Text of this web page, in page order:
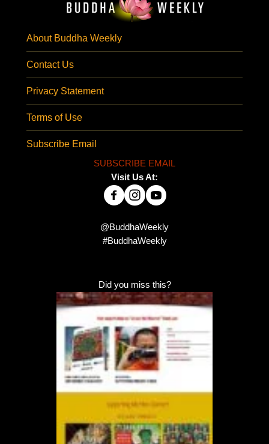
About Buddha Weekly
Contact Us
Privacy Statement
Terms of Use
Subscribe Email
SUBSCRIBE EMAIL
Visit Us At:
@BuddhaWeekly
#BuddhaWeekly
Did you miss this?